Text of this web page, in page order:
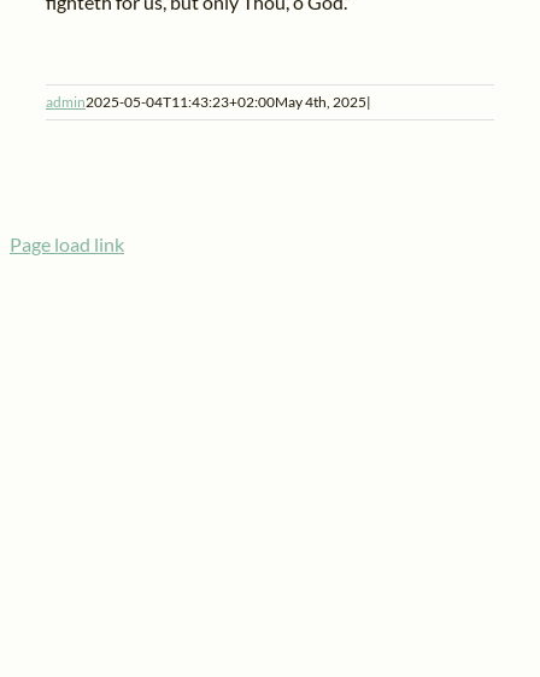
admin2025-05-04T11:43:23+02:00May 4th, 2025|
Page load link